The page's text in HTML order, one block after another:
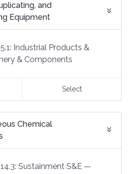
and
Equipment
Industrial Products &
& Components
Select
Chemical
Sustainment S&E —